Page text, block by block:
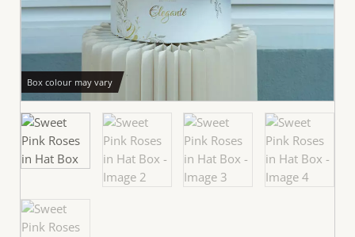
Box colour may vary